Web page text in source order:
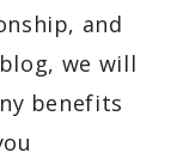
and
we will
benefits